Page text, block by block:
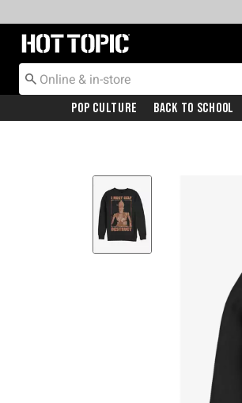
Redirect to Hot Topic Home Page
Pop Culture Back To School